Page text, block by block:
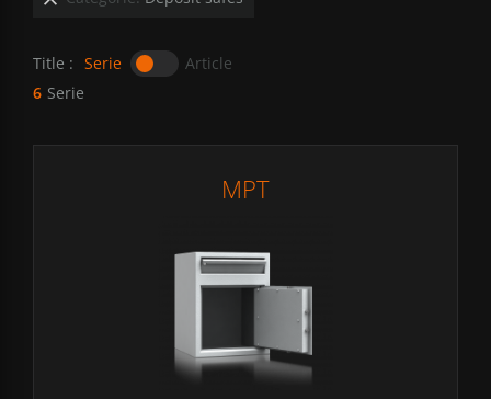
Title : Serie
Article
6 Serie
MPT